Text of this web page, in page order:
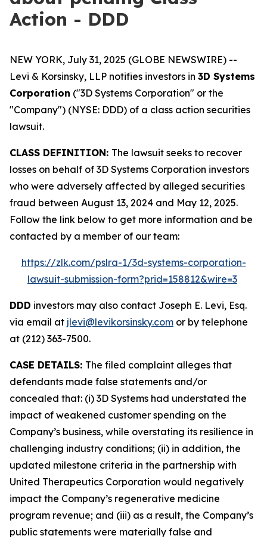
Action - DDD
NEW YORK, July 31, 2025 (GLOBE NEWSWIRE) --
Levi & Korsinsky, LLP notifies investors in 3D Systems
Corporation ("3D Systems Corporation" or the
"Company") (NYSE: DDD) of a class action securities
lawsuit.
CLASS DEFINITION: The lawsuit seeks to recover
losses on behalf of 3D Systems Corporation investors
who were adversely affected by alleged securities
fraud between August 13, 2024 and May 12, 2025.
Follow the link below to get more information and be
contacted by a member of our team:
https://zlk.com/pslra-1/3d-systems-corporation-
lawsuit-submission-form?prid=158812&wire=3
DDD investors may also contact Joseph E. Levi, Esq.
via email at jlevi@levikorsinsky.com or by telephone
at (212) 363-7500.
CASE DETAILS: The filed complaint alleges that
defendants made false statements and/or
concealed that: (i) 3D Systems had understated the
impact of weakened customer spending on the
Company’s business, while overstating its resilience in
challenging industry conditions; (ii) in addition, the
updated milestone criteria in the partnership with
United Therapeutics Corporation would negatively
impact the Company’s regenerative medicine
program revenue; and (iii) as a result, the Company’s
public statements were materially false and